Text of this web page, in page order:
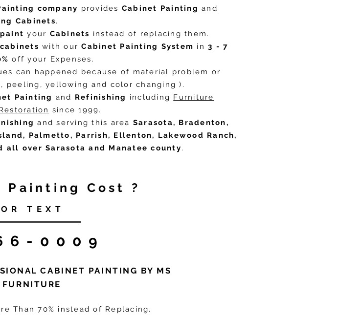
company provides Cabinet Painting and
Cabinets.
paint your Cabinets instead of replacing them. ​
with our Cabinet Painting System in3 - 7
off your Expenses.
can happened because of material problem or
peeling, yellowing and color changing ).​
Painting and Refinishing including Furniture
since 1999.
and serving this area Sarasota, Bradenton,
Palmetto, Parrish, Ellenton, Lakewood Ranch,
all over Sarasota and Manatee county.
Painting Cost ?
TEXT
0009
CABINET PAINTING BY MS
FURNITURE
Than 70% instead of Replacing.